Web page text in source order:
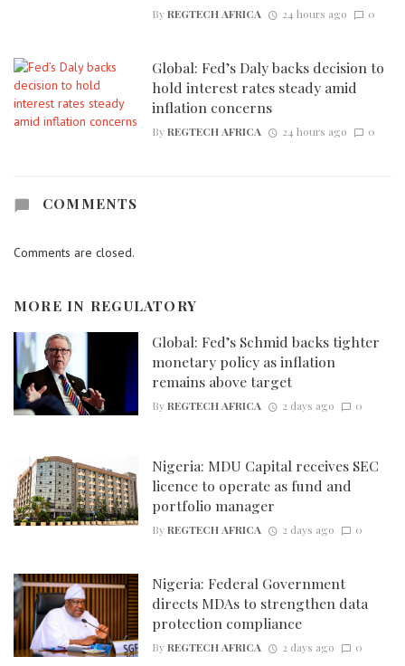
ByREGTECH AFRICA 24 hours ago 0
Global: Fed’s Daly backs decision to
hold interest rates steady amid
inflation concerns
ByREGTECH AFRICA 24 hours ago 0
COMMENTS
Comments are closed.
MORE IN REGULATORY
Global: Fed’s Schmid backs tighter
monetary policy as inflation
remains above target
ByREGTECH AFRICA 2 days ago 0
Nigeria: MDU Capital receives SEC
licence to operate as fund and
portfolio manager
ByREGTECH AFRICA 2 days ago 0
Nigeria: Federal Government
directs MDAs to strengthen data
protection compliance
ByREGTECH AFRICA 2 days ago 0